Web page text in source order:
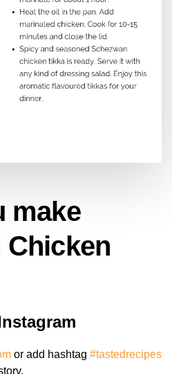
make
Chicken
or add hashtag #tastedrecipes